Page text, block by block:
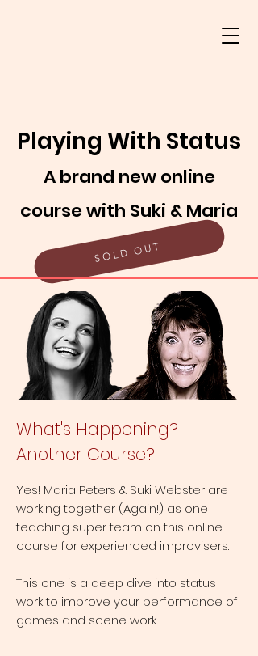
Playing With Status
A brand new online
course with Suki & Maria
SOLD OUT
What's Happening?
Another Course?
Yes! Maria Peters & Suki Webster are
working together (Again!) as one
teaching super team on this online
course for experienced improvisers.
This one is a deep dive into status
work to improve your performance of
games and scene work.